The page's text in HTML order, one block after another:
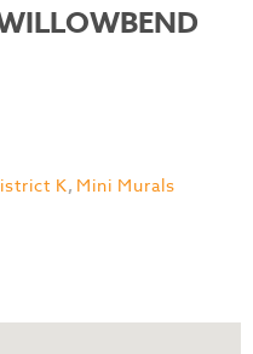
K, Mini Murals